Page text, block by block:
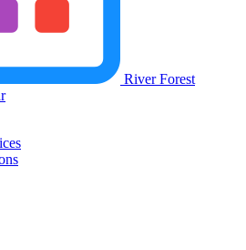
River Forest